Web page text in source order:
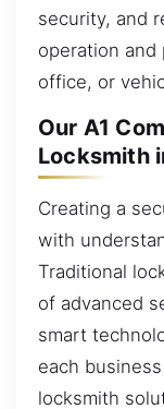
security, and
operation and
office, or
Our A1
Locksmith
Creating a
with
Traditional
of advanced
smart
each
locksmith